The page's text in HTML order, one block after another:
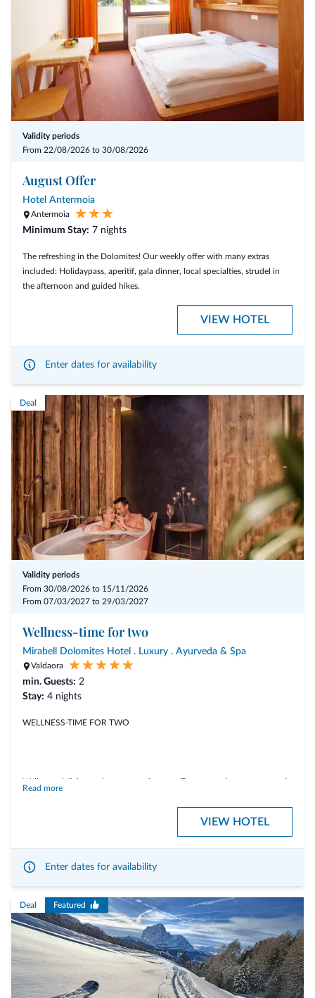
Validity periods
From 22/08/2026 to 30/08/2026
August Offer
Hotel Antermoia
Antermoia
Minimum Stay: 7 nights
The refreshing in the Dolomites! Our weekly offer with many extras
included: Holidaypass, aperitif, gala dinner, local specialties, strudel in
the afternoon and guided hikes.
VIEW HOTEL
Enter dates for availability
Deal
Validity periods
From 30/08/2026 to 15/11/2026
From 07/03/2027 to 29/03/2027
Wellness-time for two
Mirabell Dolomites Hotel . Luxury . Ayurveda & Spa
Valdaora
min. Guests: 2
Stay: 4 nights
WELLNESS-TIME FOR TWO
Wellness, delights and sweet togetherness. Treat yourselves to a romantic
Experience unforgettable moments of relaxation with couple’s
Offer benefits
- 4 nights including the 3/4-Mirabell Comfort board
- arrival possible on any day of the week
Read more
VIEW HOTEL
Enter dates for availability
Deal Featured